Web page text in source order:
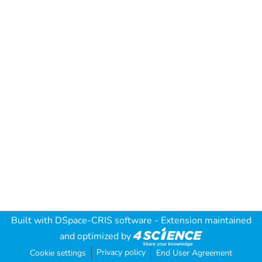
Built with DSpace-CRIS software - Extension maintained
and optimized by
Cookie settings Privacy policy End User Agreement